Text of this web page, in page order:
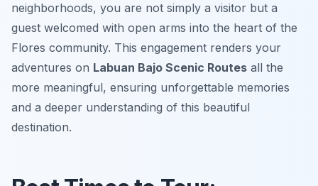
neighborhoods, you are not simply a visitor but a
guest welcomed with open arms into the heart of the
Flores community. This engagement renders your
adventures on Labuan Bajo Scenic Routes all the
more meaningful, ensuring unforgettable memories
and a deeper understanding of this beautiful
destination.